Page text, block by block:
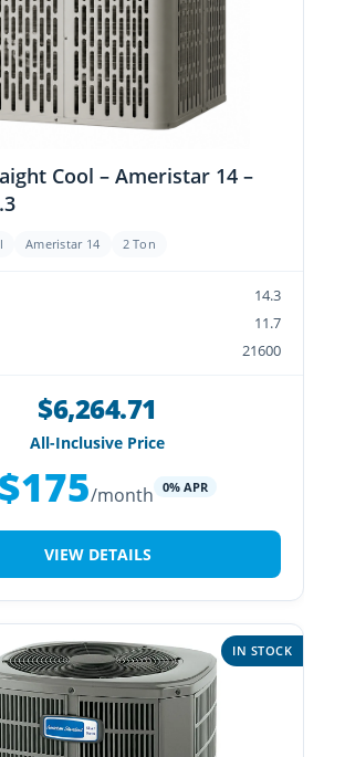
Cool – Ameristar 14 –
Ameristar 14 2 Ton
14.3
11.7
21600
$6,264.71
All-Inclusive Price
/month 0% APR
VIEW DETAILS
IN STOCK